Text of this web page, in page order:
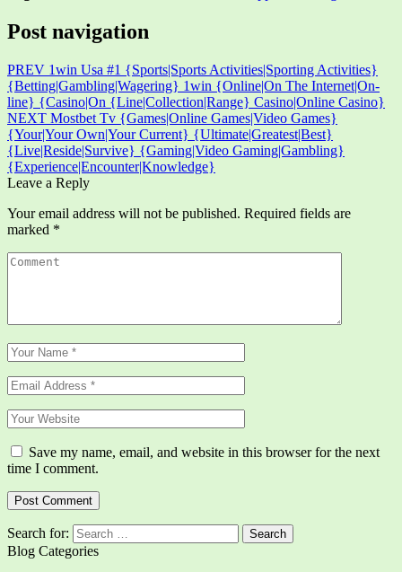
Post navigation
PREV 1win Usa #1 {Sports|Sports Activities|Sporting Activities}
{Betting|Gambling|Wagering} 1win {Online|On The Internet|On-
line} {Casino|On {Line|Collection|Range} Casino|Online Casino}
NEXT Mostbet Tv {Games|Online Games|Video Games}
{Your|Your Own|Your Current} {Ultimate|Greatest|Best}
{Live|Reside|Survive} {Gaming|Video Gaming|Gambling}
{Experience|Encounter|Knowledge}
Leave a Reply
Your email address will not be published. Required fields are
marked *
Save my name, email, and website in this browser for the next
time I comment.
Search for:
Blog Categories